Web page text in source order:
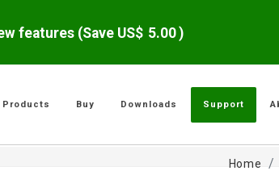
features (Save US$ 5.00 )
Products Buy Downloads Support
Home